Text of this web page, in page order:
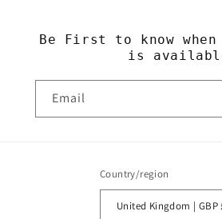
Be First to know when
is
Email
Country/region